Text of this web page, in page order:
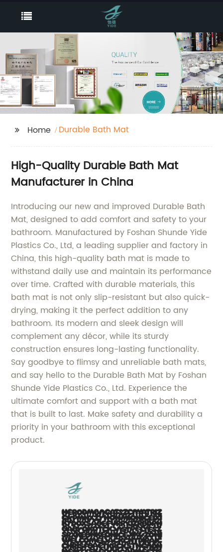
Home Durable Bath Mat
High-Quality Durable Bath Mat
Manufacturer in China
Introducing our new and improved Durable Bath
Mat, designed to add comfort and safety to your
bathroom. Manufactured by Foshan Shunde Yide
Plastics Co., Ltd, a leading supplier and factory in
China, this high-quality bath mat is made to
withstand daily use and maintain its performance
over time. Crafted with durable materials, this
bath mat is not only slip-resistant but also quick-
drying, making it the perfect addition to any
bathroom. Its modern and sleek design will
complement any décor, while its sturdy
construction ensures long-lasting functionality.
Say goodbye to flimsy and unreliable bath mats,
and say hello to the Durable Bath Mat by Foshan
Shunde Yide Plastics Co., Ltd. Experience the
ultimate comfort and support with a bath mat
that is built to last. Make safety and durability a
priority in your bathroom with this exceptional
product.